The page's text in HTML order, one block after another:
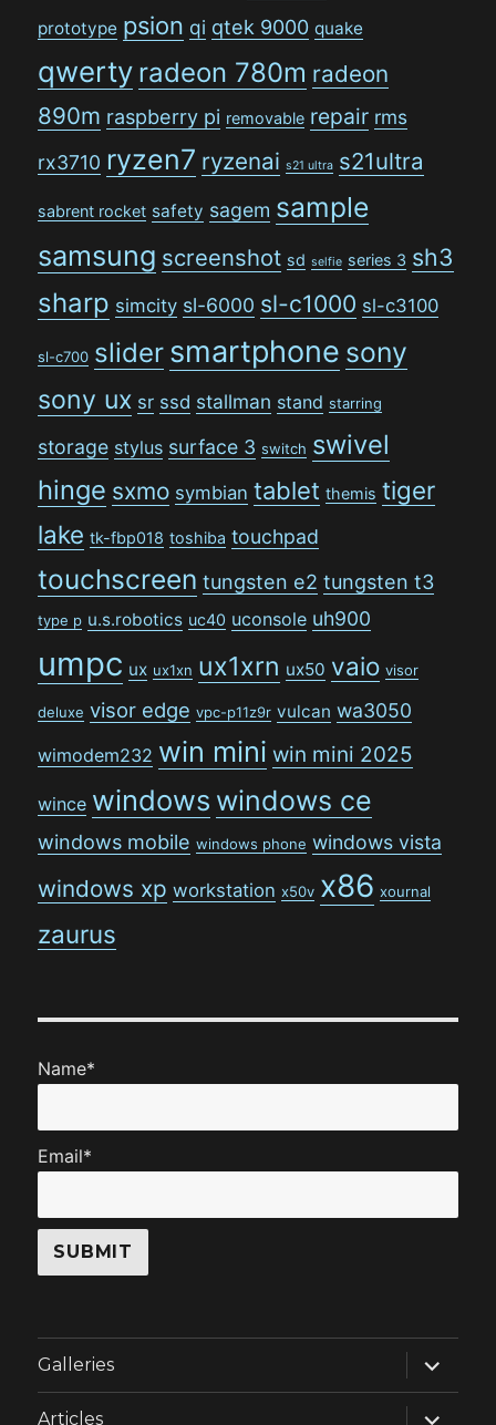
prototype psion qi qtek 9000 quake
qwerty radeon 780m radeon
890m raspberry pi removable repair rms
rx3710 ryzen7 ryzenai s21 ultra s21ultra
sabrent rocket safety sagem sample
samsung screenshot sd selfie series 3 sh3
sharp simcity sl-6000 sl-c1000 sl-c3100
sl-c700 slider smartphone sony
sony ux sr ssd stallman stand starring
storage stylus surface 3 switch swivel
hinge sxmo symbian tablet themis tiger
lake tk-fbp018 toshiba touchpad
touchscreen tungsten e2 tungsten t3
type p u.s.robotics uc40 uconsole uh900
umpc ux ux1xn ux1xrn ux50 vaio visor
deluxe visor edge vpc-p11z9r vulcan wa3050
wimodem232 win mini win mini 2025
wince windows windows ce
windows mobile windows phone windows vista
windows xp workstation x50v x86 xournal
zaurus
Name*
Email*
Galleries
expand
child
menu
Articles
expand